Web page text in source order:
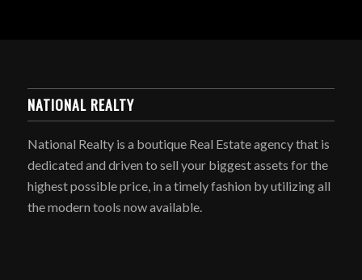
NATIONAL REALTY
National Realty is a boutique Real Estate agency that is
dedicated and driven to sell your biggest assets for the
highest possible price, in a timely fashion by utilizing all
the modern tools now available.